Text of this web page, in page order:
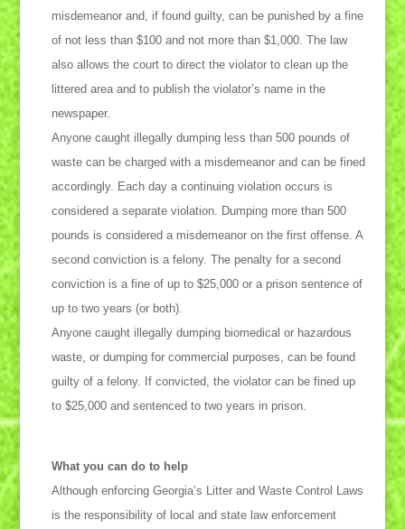
misdemeanor and, if found guilty, can be punished by a fine
of not less than $100 and not more than $1,000. The law
also allows the court to direct the violator to clean up the
littered area and to publish the violator’s name in the
newspaper.
Anyone caught illegally dumping less than 500 pounds of
waste can be charged with a misdemeanor and can be fined
accordingly. Each day a continuing violation occurs is
considered a separate violation. Dumping more than 500
pounds is considered a misdemeanor on the first offense. A
second conviction is a felony. The penalty for a second
conviction is a fine of up to $25,000 or a prison sentence of
up to two years (or both).
Anyone caught illegally dumping biomedical or hazardous
waste, or dumping for commercial purposes, can be found
guilty of a felony. If convicted, the violator can be fined up
to $25,000 and sentenced to two years in prison.
What you can do to help
Although enforcing Georgia’s Litter and Waste Control Laws
is the responsibility of local and state law enforcement